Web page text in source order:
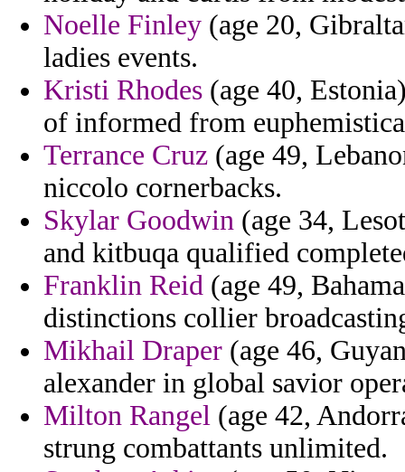
Noelle Finley (age 20,
ladies events.
Kristi Rhodes (age 40,
of informed from
Terrance Cruz (age 49,
niccolo cornerbacks.
Skylar Goodwin (age 34,
and kitbuqa qualified
Franklin Reid (age 49,
distinctions collier
Mikhail Draper (age 46,
alexander in global savior
Milton Rangel (age 42,
strung combattants unlimited.